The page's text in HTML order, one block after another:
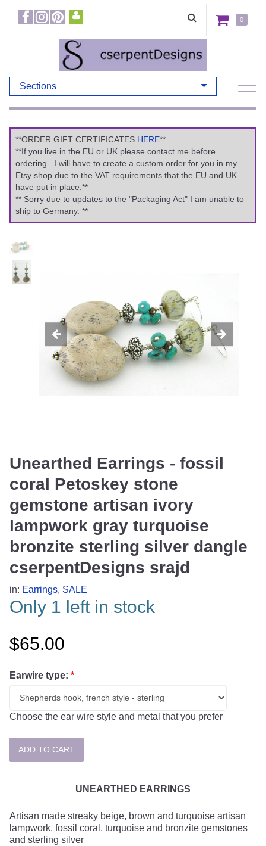
0
Sections
**ORDER GIFT CERTIFICATES HERE**
**If you live in the EU or UK please contact me before
ordering. I will have to create a custom order for you in my
Etsy shop due to the VAT requirements that the EU and UK
have put in place.**
** Sorry due to updates to the "Packaging Act" I am unable to
ship to Germany. **
Unearthed Earrings - fossil
coral Petoskey stone
gemstone artisan ivory
lampwork gray turquoise
bronzite sterling silver dangle
cserpentDesigns srajd
in: Earrings, SALE
Only 1 left in stock
$65.00
Earwire type: *
Choose the ear wire style and metal that you prefer
UNEARTHED EARRINGS
Artisan made streaky beige, brown and turquoise artisan
lampwork, fossil coral, turquoise and bronzite gemstones
and sterling silver